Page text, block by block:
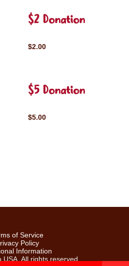
$2 Donation
$2.00
$5 Donation
$5.00
of Service
Policy
Information
All rights reserved.